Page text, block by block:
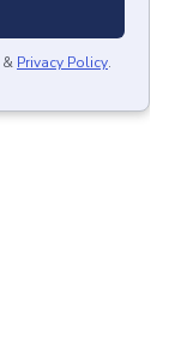
& Privacy Policy.